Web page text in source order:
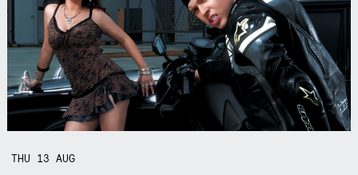
THU 13AUG